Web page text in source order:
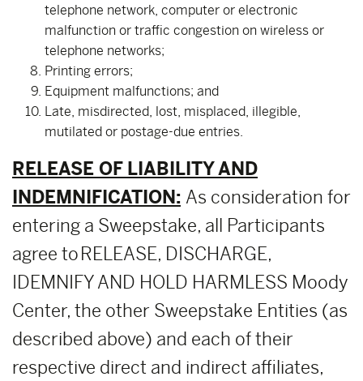
telephone network, computer or electronic
malfunction or traffic congestion on wireless or
telephone networks;
Printing errors;
Equipment malfunctions; and
Late, misdirected, lost, misplaced, illegible,
mutilated or postage-due entries.
RELEASE OF LIABILITY AND
INDEMNIFICATION: As consideration for
entering a Sweepstake, all Participants
agree to RELEASE, DISCHARGE,
IDEMNIFY AND HOLD HARMLESS Moody
Center, the other Sweepstake Entities (as
described above) and each of their
respective direct and indirect affiliates,